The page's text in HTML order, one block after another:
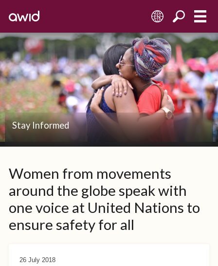
EN
Stay Informed
Women from movements
around the globe speak with
one voice at United Nations to
ensure safety for all
26 July 2018